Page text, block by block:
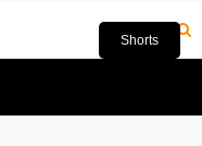
Shorts